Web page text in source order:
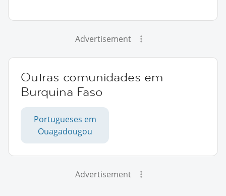
Advertisement
Outras comunidades em
Burquina Faso
Portugueses em
Ouagadougou
Advertisement